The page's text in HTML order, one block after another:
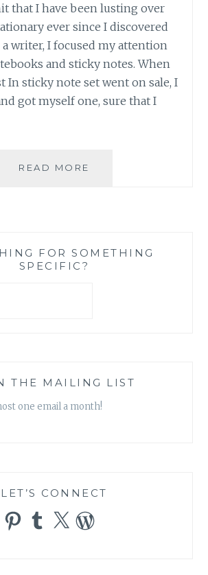
that I have been lusting over
ever since I discovered
a writer, I focused my attention
and sticky notes. When
In sticky note set went on sale, I
got myself one, sure that I
READ MORE
NOTE
FOR SOMETHING
SPECIFIC?
THE MAILING LIST
one email a month!
LET’S CONNECT
PinterestTumblr
X WordPress